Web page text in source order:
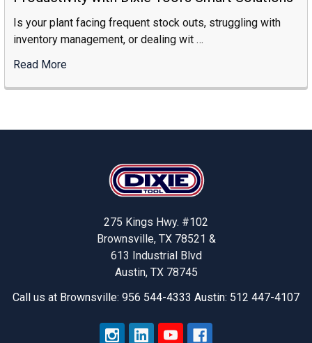
The
Right
Industrial
Is your plant facing frequent stock outs, struggling with
inventory management, or dealing wit …
Read More
And
Productivity
Solutions
275 Kings Hwy. #102
Brownsville, TX 78521 &
613 Industrial Blvd
Austin, TX 78745
Call us at Brownsville: 956 544-4333 Austin: 512 447-4107